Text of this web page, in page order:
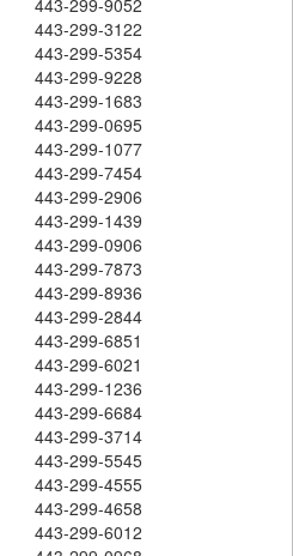
443-299-3122
443-299-5354
443-299-9228
443-299-1683
443-299-0695
443-299-1077
443-299-7454
443-299-2906
443-299-1439
443-299-0906
443-299-7873
443-299-8936
443-299-2844
443-299-6851
443-299-6021
443-299-1236
443-299-6684
443-299-3714
443-299-5545
443-299-4555
443-299-4658
443-299-6012